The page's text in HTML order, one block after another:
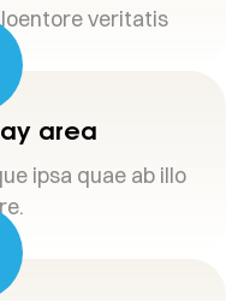
veritatis
area
ipsa quae ab illo